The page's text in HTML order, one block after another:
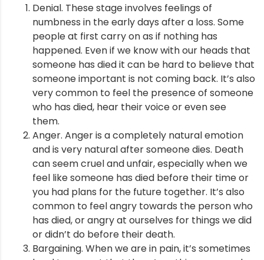
Denial. These stage involves feelings of
numbness in the early days after a loss. Some
people at first carry on as if nothing has
happened. Even if we know with our heads that
someone has died it can be hard to believe that
someone important is not coming back. It’s also
very common to feel the presence of someone
who has died, hear their voice or even see
them.
Anger. Anger is a completely natural emotion
and is very natural after someone dies. Death
can seem cruel and unfair, especially when we
feel like someone has died before their time or
you had plans for the future together. It’s also
common to feel angry towards the person who
has died, or angry at ourselves for things we did
or didn’t do before their death.
Bargaining. When we are in pain, it’s sometimes